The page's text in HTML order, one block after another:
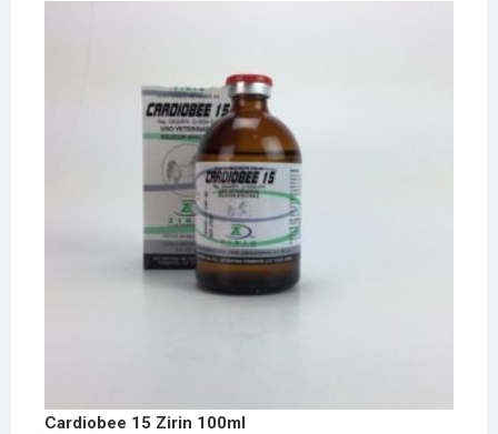
Cardiobee 15 Zirin 100ml